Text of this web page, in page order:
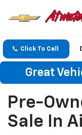
Click To Call
Great
Pre-
Sale In